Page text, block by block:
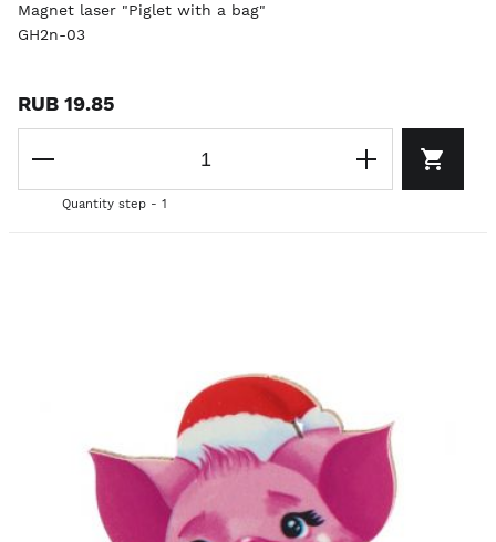
Magnet laser "Piglet with a bag"
GH2n-03
RUB 19.85
Quantity step - 1